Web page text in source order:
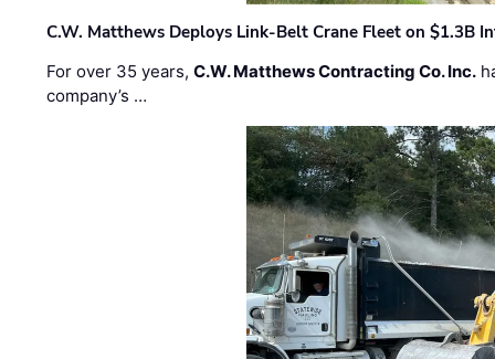
C.W. Matthews Deploys Link-Belt Crane Fleet on $1.3B
For over 35 years,C.W. Matthews Contracting Co. Inc.
company’s …